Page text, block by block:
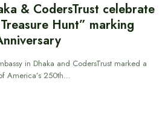
& CodersTrust celebrate
Hunt” marking
in Dhaka and CodersTrust marked a
America’s 250th…